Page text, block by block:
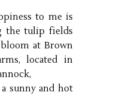
to me is
the tulip fields
at Brown
located in
sunny and hot